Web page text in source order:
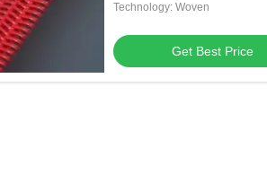
Technology: Woven
Get Best Price